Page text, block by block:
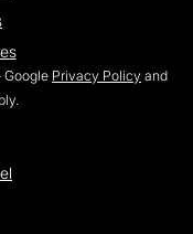
Google Privacy Policy and